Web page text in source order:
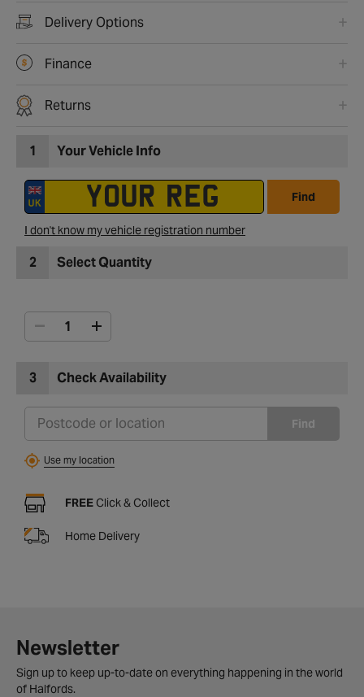
Delivery Options
Finance
Returns
1 Your Vehicle Info
Find
I don't know my vehicle registration number
2 Select Quantity
3 Check Availability
Find
Use my location
FREE Click & Collect
Home Delivery
Newsletter
Sign up to keep up-to-date on everything happening in the world
of Halfords.